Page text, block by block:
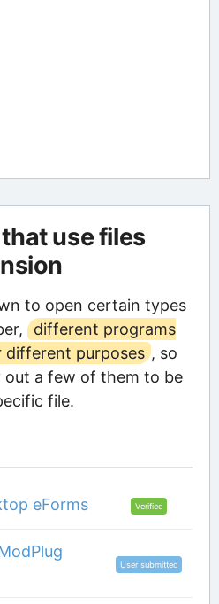
use files
to open certain types
different programs
different purposes , so
a few of them to be
file.
eForms Verified
User submitted